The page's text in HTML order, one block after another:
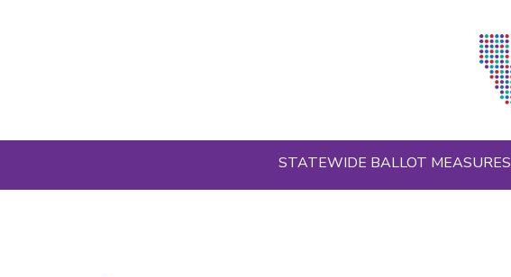
STATEWIDE BALLOT MEASURES